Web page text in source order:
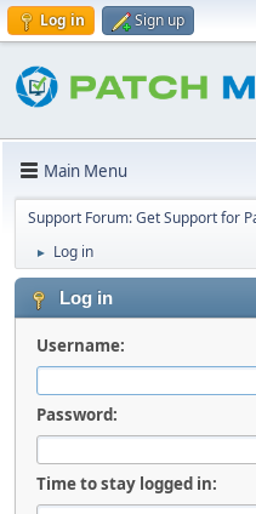
Log in Sign up
Main Menu
Support Forum: Get Support for
► Log in
Log in
Username:
Password:
Time to stay logged in: